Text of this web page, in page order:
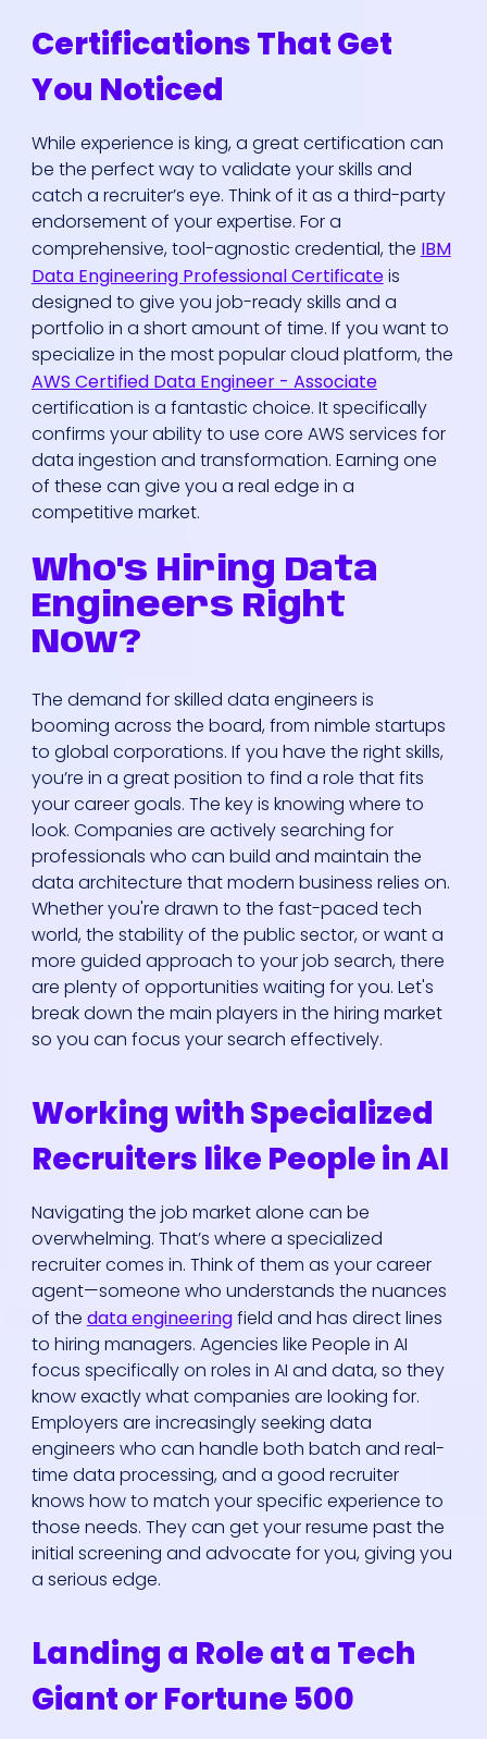
Certifications That Get
You Noticed
While experience is king, a great certification can
be the perfect way to validate your skills and
catch a recruiter’s eye. Think of it as a third-party
endorsement of your expertise. For a
comprehensive, tool-agnostic credential, the IBM
Data Engineering Professional Certificateis
designed to give you job-ready skills and a
portfolio in a short amount of time. If you want to
specialize in the most popular cloud platform, the
AWS Certified Data Engineer - Associate
certification is a fantastic choice. It specifically
confirms your ability to use core AWS services for
data ingestion and transformation. Earning one
of these can give you a real edge in a
competitive market.
Who's Hiring Data
Engineers Right
Now?
The demand for skilled data engineers is
booming across the board, from nimble startups
to global corporations. If you have the right skills,
you’re in a great position to find a role that fits
your career goals. The key is knowing where to
look. Companies are actively searching for
professionals who can build and maintain the
data architecture that modern business relies on.
Whether you're drawn to the fast-paced tech
world, the stability of the public sector, or want a
more guided approach to your job search, there
are plenty of opportunities waiting for you. Let's
break down the main players in the hiring market
so you can focus your search effectively.
Working with Specialized
Recruiters like People in AI
Navigating the job market alone can be
overwhelming. That’s where a specialized
recruiter comes in. Think of them as your career
agent—someone who understands the nuances
of the data engineeringfield and has direct lines
to hiring managers. Agencies like People in AI
focus specifically on roles in AI and data, so they
know exactly what companies are looking for.
Employers are increasingly seeking data
engineers who can handle both batch and real-
time data processing, and a good recruiter
knows how to match your specific experience to
those needs. They can get your resume past the
initial screening and advocate for you, giving you
a serious edge.
Landing a Role at a Tech
Giant or Fortune 500